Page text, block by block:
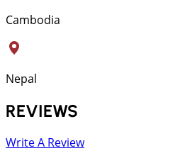
Cambodia
Nepal
REVIEWS
Write A Review